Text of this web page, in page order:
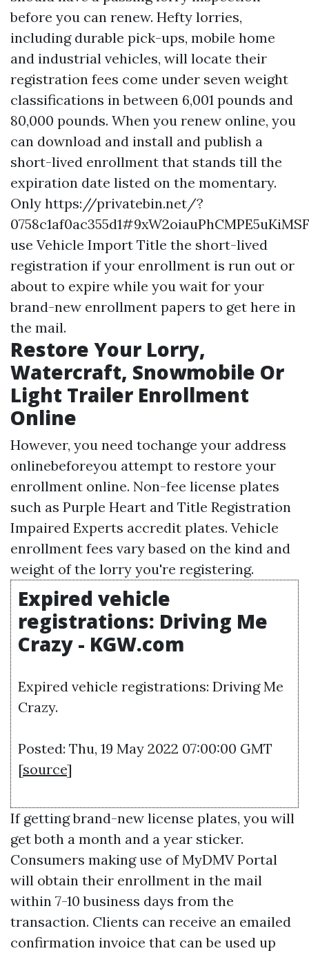
before you can renew. Hefty lorries,
including durable pick-ups, mobile home
and industrial vehicles, will locate their
registration fees come under seven weight
classifications in between 6,001 pounds and
80,000 pounds. When you renew online, you
can download and install and publish a
short-lived enrollment that stands till the
expiration date listed on the momentary.
Only https://privatebin.net/?
use Vehicle Import Title the short-lived
registration if your enrollment is run out or
about to expire while you wait for your
brand-new enrollment papers to get here in
the mail.
Restore Your Lorry,
Watercraft, Snowmobile Or
Light Trailer Enrollment
Online
However, you need tochange your address
onlinebeforeyou attempt to restore your
enrollment online. Non-fee license plates
such as Purple Heart and Title Registration
Impaired Experts accredit plates. Vehicle
enrollment fees vary based on the kind and
weight of the lorry you're registering.
Expired vehicle
registrations: Driving Me
Crazy - KGW.com
Expired vehicle registrations: Driving Me
Crazy.
Posted: Thu, 19 May 2022 07:00:00 GMT
[source]
If getting brand-new license plates, you will
get both a month and a year sticker.
Consumers making use of MyDMV Portal
will obtain their enrollment in the mail
within 7-10 business days from the
transaction. Clients can receive an emailed
confirmation invoice that can be used up